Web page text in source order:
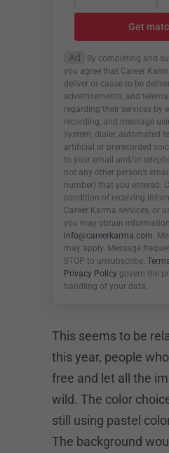
Get
Ad
By completing and
you agree that Career
deliver or cause to be
advertisements, and
regarding their services by
recording, and message
system, dialer, automated
artificial or prerecorded
to your email and/or
not any other person’s
number) that you entered.
condition of receiving
Career Karma services, or
you may obtain
info@careerkarma.com.
may apply. Message
STOP to unsubscribe.
Privacy Policy govern the
handling of your data.
This seems to be
this year, people
free and let all the
wild. The color
still using pastel
The background